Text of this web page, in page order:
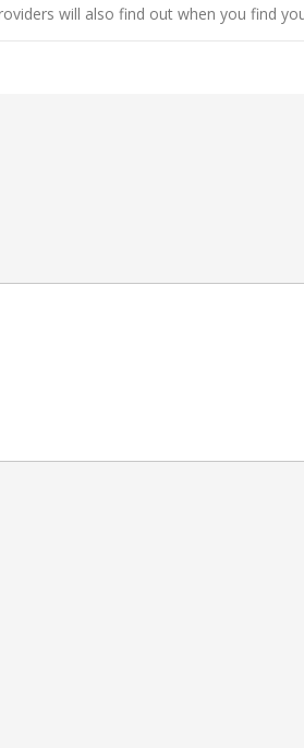
will also find out when you find